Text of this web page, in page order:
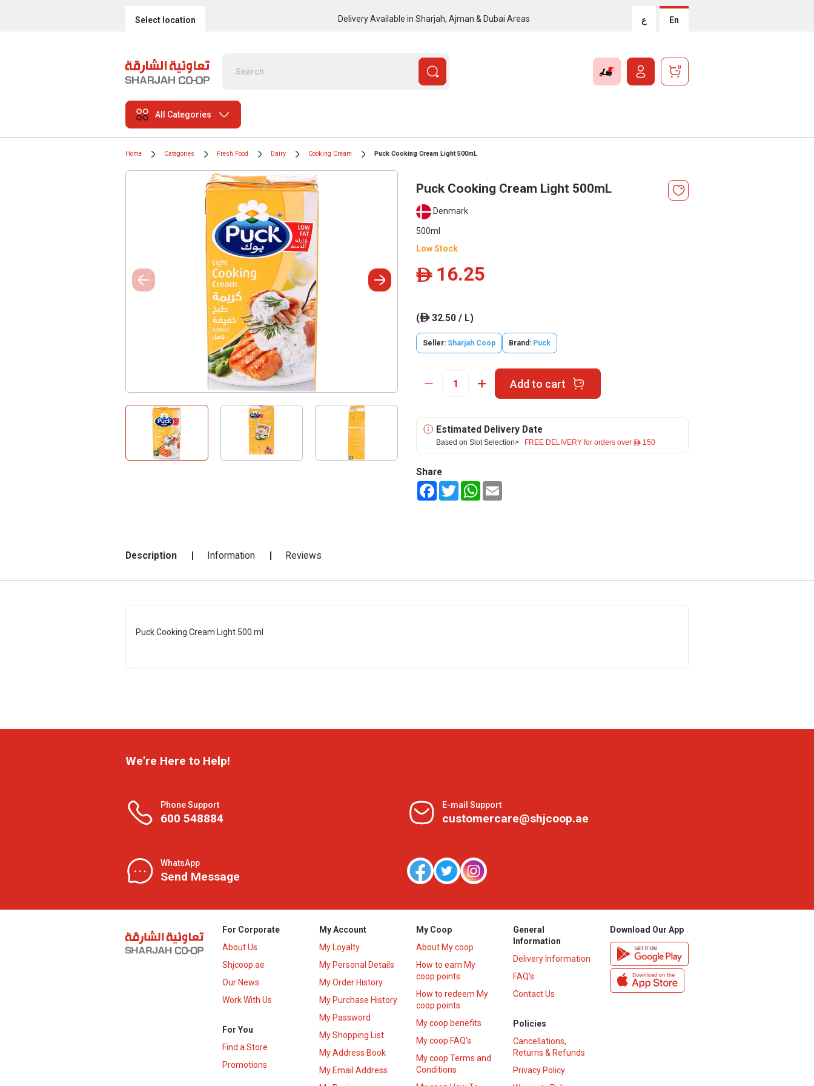
Select location Delivery Available in Sharjah, Ajman & Dubai Areas ع En
0
All Categories
Home Categories Fresh Food Dairy Cooking Cream Puck Cooking Cream Light 500mL
Puck Cooking Cream Light 500mL
Denmark
500ml
Low Stock
ê 16.25
(ê32.50 / L)
Seller: Sharjah Coop Brand: Puck
Add to cart
Estimated Delivery Date
Based on Slot Selection> FREE DELIVERY for orders over ê 150
Share
FacebookTwitterWhatsApp
Description Information Reviews
Puck Cooking Cream Light 500 ml
We're Here to Help!
Phone Support
600 548884
E-mail Support
customercare@shjcoop.ae
WhatsApp
Send Message
For Corporate
About Us
Shjcoop.ae
Our News
Work With Us
For You
Find a Store
Promotions
My Account
My Loyalty
My Personal Details
My Order History
My Purchase History
My Password
My Shopping List
My Address Book
My Email Address
My Coop
About My coop
How to earn My
coop points
How to redeem My
coop points
My coop benefits
My coop FAQ's
My coop Terms and
Conditions
General
Information
Delivery Information
FAQ’s
Contact Us
Policies
Cancellations,
Returns & Refunds
Privacy Policy
Download Our App